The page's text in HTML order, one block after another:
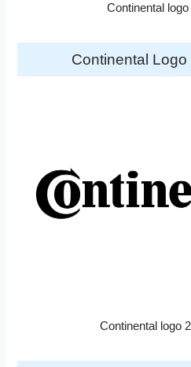
Continental
Continental
Continental logo